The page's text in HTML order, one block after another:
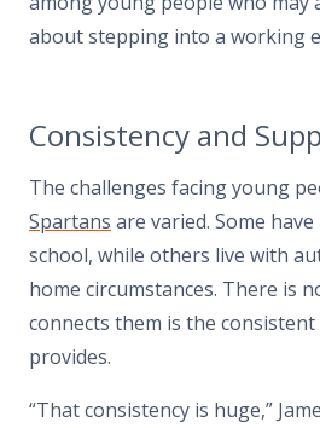
about stepping into a working
Consistency and
The challenges facing young
Spartans are varied. Some
school, while others live with
home circumstances. There is
connects them is the
provides.
“That consistency is huge,”